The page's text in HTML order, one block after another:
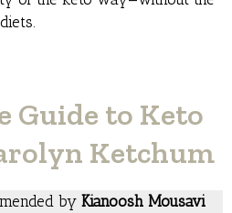
Guide to Keto
Ketchum
by Kianoosh Mousavi